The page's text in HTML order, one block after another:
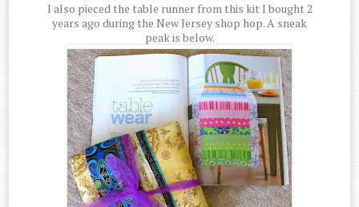
I also pieced the table runner from this kit I bought 2
years ago during the New Jersey shop hop. A sneak
peak is below.